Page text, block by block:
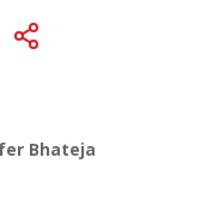
Bhateja